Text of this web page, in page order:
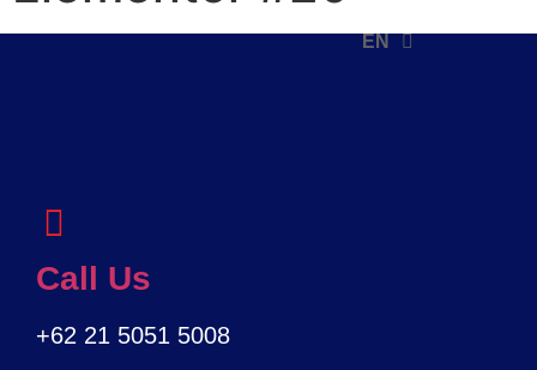
EN
ID
Call Us
+62 21 5051 5008